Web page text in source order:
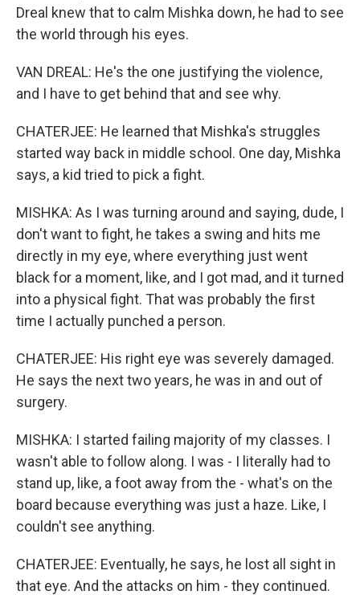
Dreal knew that to calm Mishka down, he had to see
the world through his eyes.
VAN DREAL: He's the one justifying the violence,
and I have to get behind that and see why.
CHATERJEE: He learned that Mishka's struggles
started way back in middle school. One day, Mishka
says, a kid tried to pick a fight.
MISHKA: As I was turning around and saying, dude, I
don't want to fight, he takes a swing and hits me
directly in my eye, where everything just went
black for a moment, like, and I got mad, and it turned
into a physical fight. That was probably the first
time I actually punched a person.
CHATERJEE: His right eye was severely damaged.
He says the next two years, he was in and out of
surgery.
MISHKA: I started failing majority of my classes. I
wasn't able to follow along. I was - I literally had to
stand up, like, a foot away from the - what's on the
board because everything was just a haze. Like, I
couldn't see anything.
CHATERJEE: Eventually, he says, he lost all sight in
that eye. And the attacks on him - they continued.